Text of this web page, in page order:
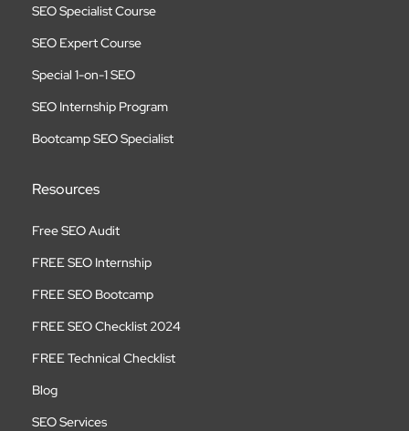
SEO Specialist Course
SEO Expert Course
Special 1-on-1 SEO
SEO Internship Program
Bootcamp SEO Specialist
Resources
Free SEO Audit
FREE SEO Internship
FREE SEO Bootcamp
FREE SEO Checklist 2024
FREE Technical Checklist
Blog
SEO Services